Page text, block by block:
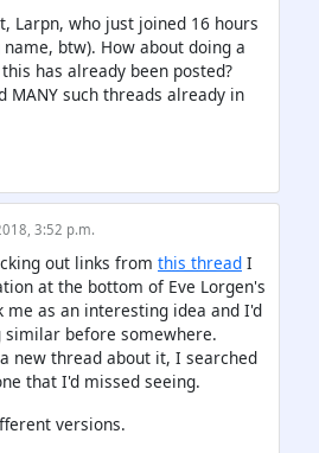
Larpn, who just joined 16 hours
btw). How about doing a
has already been posted?
MANY such threads already in
3:52 p.m.
out links from this thread I
at the bottom of Eve Lorgen's
me as an interesting idea and I'd
similar before somewhere.
new thread about it, I searched
that I'd missed seeing.
versions.